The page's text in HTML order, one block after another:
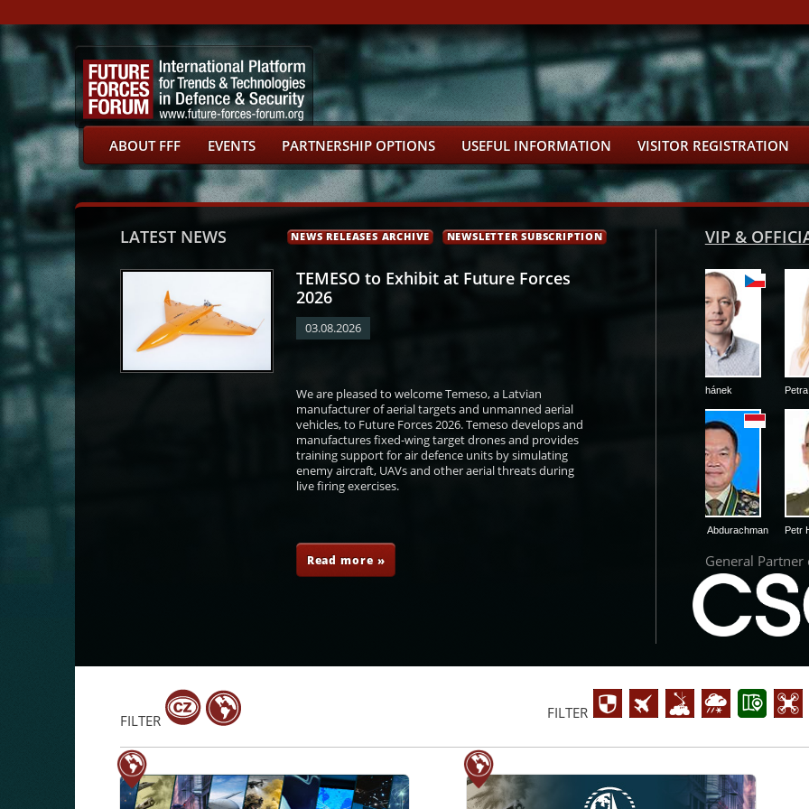
ABOUT FFF EVENTS PARTNERSHIP OPTIONS USEFUL INFORMATION VISITOR REGISTRATION
LATEST NEWS NEWSLETTER SUBSCRIPTION
NEWS RELEASES ARCHIVE
TEMESO to Exhibit at Future Forces
2026
03.08.2026
We are pleased to welcome Temeso, a Latvian
manufacturer of aerial targets and unmanned aerial
vehicles, to Future Forces 2026. Temeso develops and
manufactures fixed-wing target drones and provides
training support for air defence units by simulating
enemy aircraft, UAVs and other aerial threats during
live firing exercises.
Read more »
VIP &
Martin Netolický Martin Červíček Petr Sadovský Petr Nedvědický Petra Pecková
Petr Hlavizna
General
FILTER FILTER